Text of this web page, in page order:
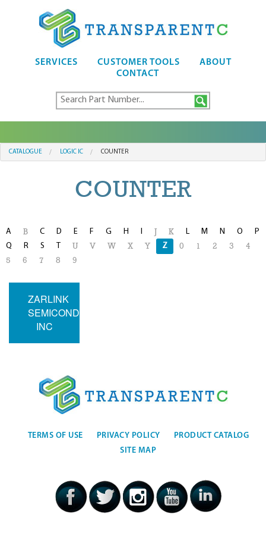
SERVICES CUSTOMER TOOLS
ABOUT
CONTACT
CATALOGUE LOGIC IC COUNTER
COUNTER
A B C D E F G H I K L M N O
P
Q
R S T U V W X Y Z 0 1 2 3
4
5
6 7 8 9
ZARLINK
SEMICONDUCTOR
INC
TERMS OF USE PRIVACY POLICY
PRODUCT CATALOG
SITE MAP